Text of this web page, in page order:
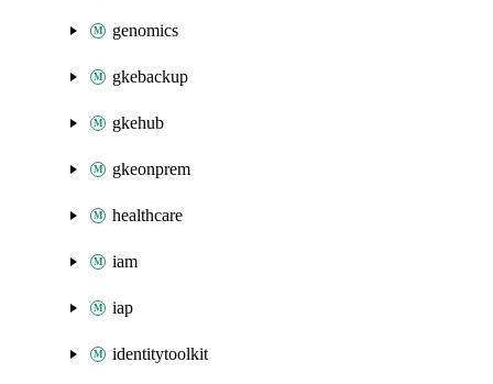
genomics
gkebackup
gkehub
gkeonprem
healthcare
iam
iap
identitytoolkit